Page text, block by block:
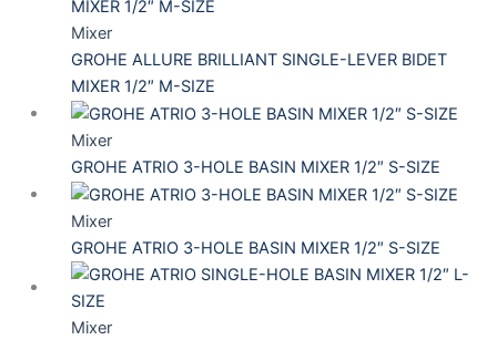
Mixer
GROHE ALLURE BRILLIANT SINGLE-LEVER BIDET
MIXER 1/2″ M-SIZE
Mixer
GROHE ATRIO 3-HOLE BASIN MIXER 1/2″ S-SIZE
Mixer
GROHE ATRIO 3-HOLE BASIN MIXER 1/2″ S-SIZE
Mixer